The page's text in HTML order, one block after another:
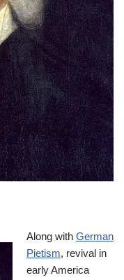
Along with German
Pietism, revival in
early America